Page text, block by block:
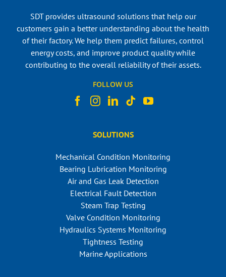
SDT provides ultrasound solutions that help our
customers gain a better understanding about the health
of their factory. We help them predict failures, control
energy costs, and improve product quality while
contributing to the overall reliability of their assets.
FOLLOW US
SOLUTIONS
Mechanical Condition Monitoring
Bearing Lubrication Monitoring
Air and Gas Leak Detection
Electrical Fault Detection
Steam Trap Testing
Valve Condition Monitoring
Hydraulics Systems Monitoring
Tightness Testing
Marine Applications